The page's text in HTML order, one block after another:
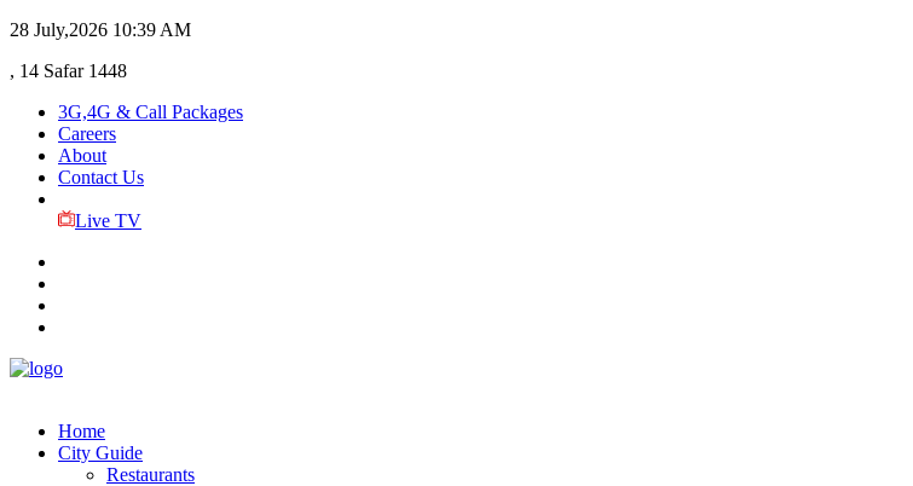
28 July,2026 10:39 AM
, 14 Safar 1448
3G,4G & Call Packages
Careers
About
Contact Us
Live TV
Home
City Guide
Restaurants